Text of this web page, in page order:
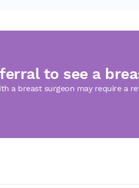
to see a
a breast surgeon may require a